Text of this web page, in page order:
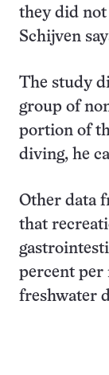
they did not
Schijven
The study
group of
portion of
diving, he
Other data
that
percent per
freshwater